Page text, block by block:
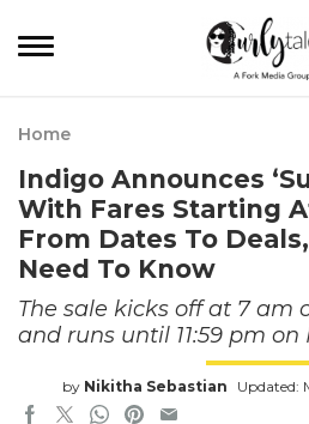
Home
Indigo Announces
With Fares Starting
From Dates To
Need To Know
The sale kicks off at 7 am
and runs until 11:59 pm on
by Nikitha Sebastian Updated: